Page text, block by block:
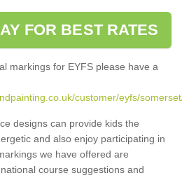
FOR BEST RATES
markings for EYFS please have a
customer/eyfs/
designs can provide kids the
and also enjoy participating in
we have offered are
course suggestions and